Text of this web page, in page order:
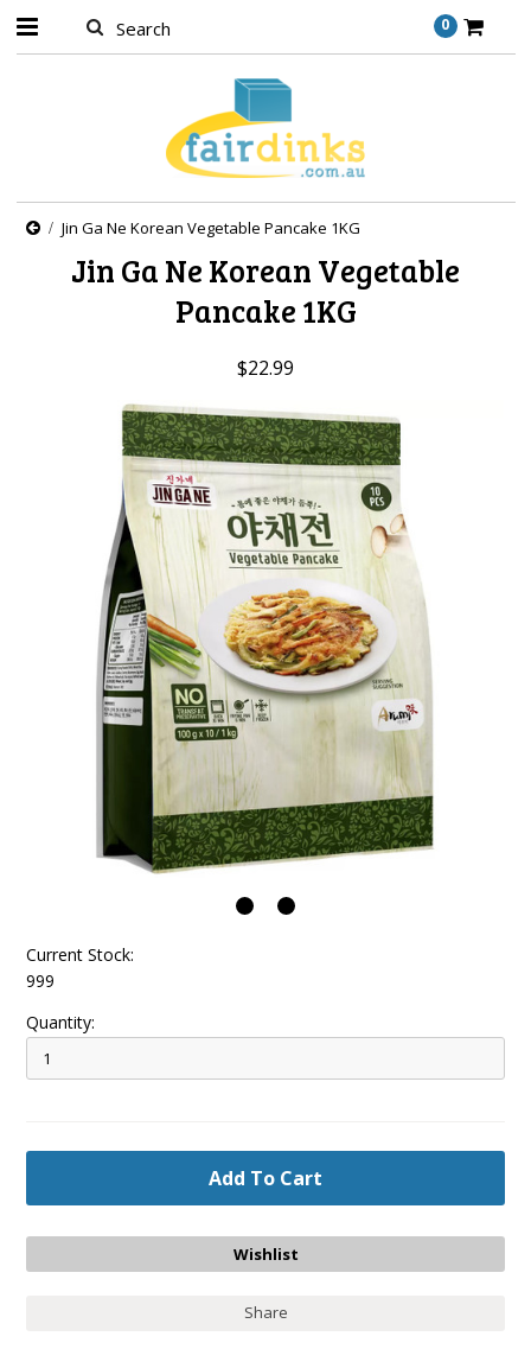
0
Jin Ga Ne Korean Vegetable Pancake 1KG
Jin Ga Ne Korean Vegetable
Pancake 1KG
$22.99
Current Stock:
999
Quantity:
Share